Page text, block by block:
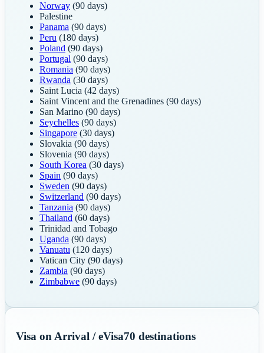
Norway (90 days)
Palestine
Panama (90 days)
Peru (180 days)
Poland (90 days)
Portugal (90 days)
Romania (90 days)
Rwanda (30 days)
Saint Lucia (42 days)
Saint Vincent and the Grenadines (90 days)
San Marino (90 days)
Seychelles (90 days)
Singapore (30 days)
Slovakia (90 days)
Slovenia (90 days)
South Korea (30 days)
Spain (90 days)
Sweden (90 days)
Switzerland (90 days)
Tanzania (90 days)
Thailand (60 days)
Trinidad and Tobago
Uganda (90 days)
Vanuatu (120 days)
Vatican City (90 days)
Zambia (90 days)
Zimbabwe (90 days)
Visa on Arrival / eVisa70 destinations